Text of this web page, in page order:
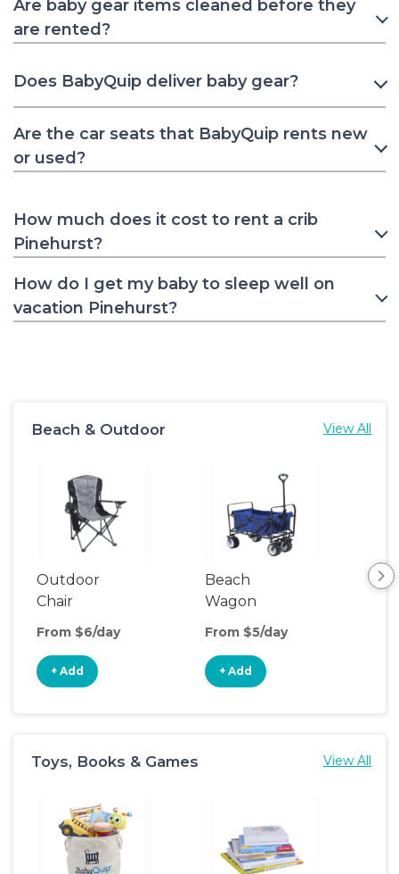
Are baby gear items cleaned before they
are rented?
Does BabyQuip deliver baby gear?
Are the car seats that BabyQuip rents new
or used?
How much does it cost to rent a crib
Pinehurst?
How do I get my baby to sleep well on
vacation Pinehurst?
Beach & Outdoor View All
Outdoor
Chair
From $6/day
+ Add
Beach
Wagon
From $5/day
+ Add
Toys, Books & Games View All